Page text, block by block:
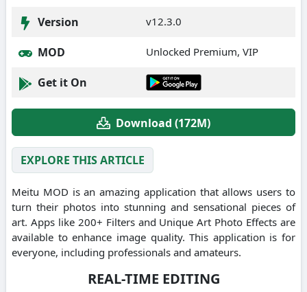
Version v12.3.0
MOD Unlocked Premium, VIP
Get it On
Download (172M)
EXPLORE THIS ARTICLE
Meitu MOD is an amazing application that allows users to
turn their photos into stunning and sensational pieces of
art. Apps like 200+ Filters and Unique Art Photo Effects are
available to enhance image quality. This application is for
everyone, including professionals and amateurs.
REAL-TIME EDITING